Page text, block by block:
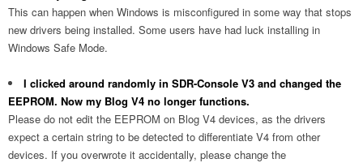
This can happen when Windows is misconfigured in some way that stops
new drivers being installed. Some users have had luck installing in
Windows Safe Mode.
I clicked around randomly in SDR-Console V3 and changed the
EEPROM. Now my Blog V4 no longer functions.
Please do not edit the EEPROM on Blog V4 devices, as the drivers
expect a certain string to be detected to differentiate V4 from other
devices. If you overwrote it accidentally, please change the